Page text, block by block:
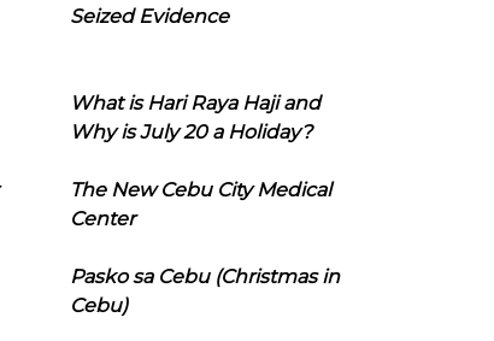
Seized Evidence
What is Hari Raya Haji and
Why is July 20 a Holiday?
The New Cebu City Medical
Center
Pasko sa Cebu (Christmas in
Cebu)